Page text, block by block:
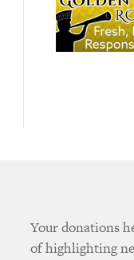
Your donations
of highlighting